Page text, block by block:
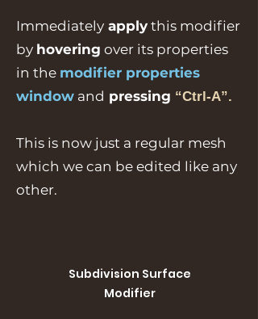
Immediately apply this modifier
by hovering over its properties
in the modifier properties
window and pressing “Ctrl-A”.
This is now just a regular mesh
which we can be edited like any
other.
Subdivision Surface
Modifier